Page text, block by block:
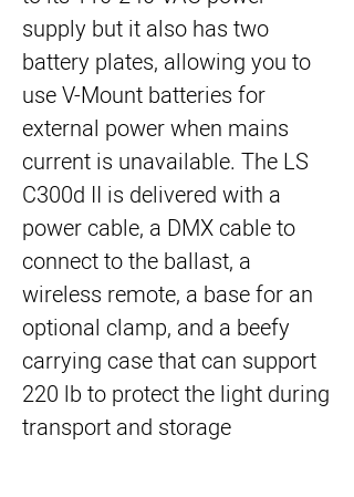
supply but it also has two
battery plates, allowing you to
use V-Mount batteries for
external power when mains
current is unavailable. The LS
C300d II is delivered with a
power cable, a DMX cable to
connect to the ballast, a
wireless remote, a base for an
optional clamp, and a beefy
carrying case that can support
220 lb to protect the light during
transport and storage